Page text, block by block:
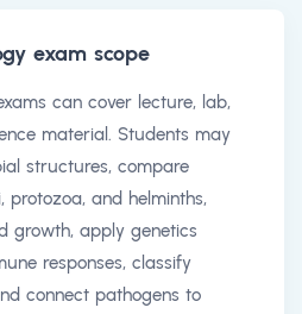
exam scope
can cover lecture, lab,
material. Students may
structures, compare
protozoa, and helminths,
growth, apply genetics
responses, classify
connect pathogens to